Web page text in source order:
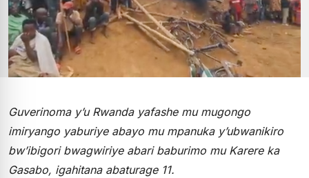
Guverinoma y’u Rwanda yafashe mu mugongo
imiryango yaburiye abayo mu mpanuka y’ubwanikiro
bw’ibigori bwagwiriye abari baburimo mu Karere ka
Gasabo, igahitana abaturage 11.